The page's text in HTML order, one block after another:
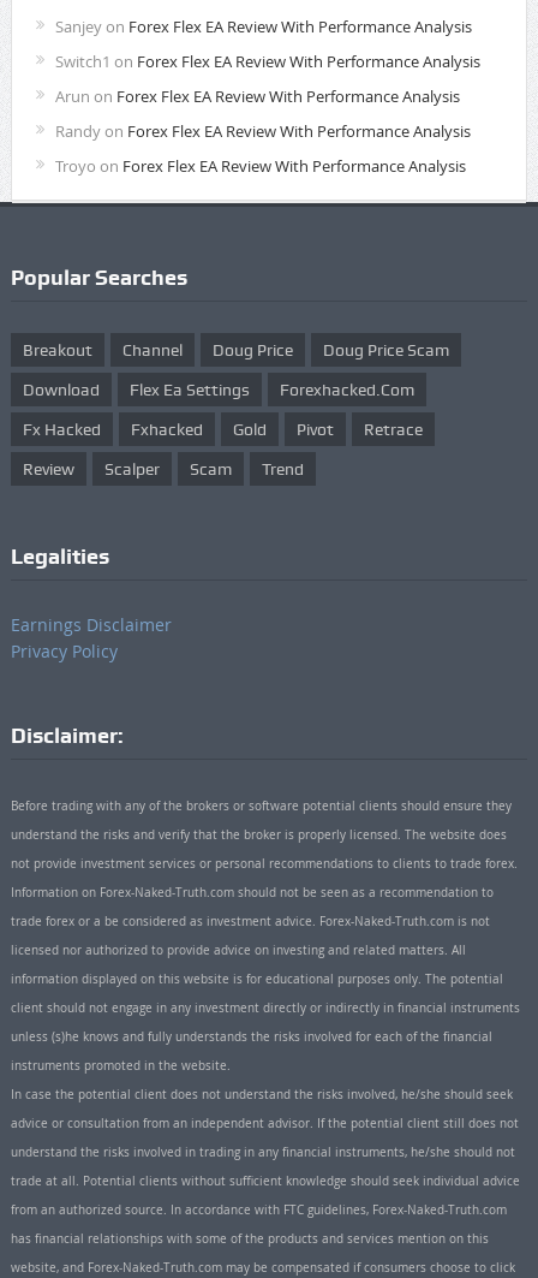
Sanjeyon Forex Flex EA Review With Performance Analysis
Switch1 on Forex Flex EA Review With Performance Analysis
Arun on Forex Flex EA Review With Performance Analysis
Randyon Forex Flex EA Review With Performance Analysis
Troyo on Forex Flex EA Review With Performance Analysis
Popular Searches
Breakout Channel Doug Price Doug Price Scam
Download Flex Ea Settings Forexhacked.com
Fx Hacked Fxhacked Gold Pivot Retrace
Review Scalper Scam Trend
Legalities
Earnings Disclaimer
Privacy Policy
Disclaimer:
Before trading with any of the brokers or software potential clients should ensure they
understand the risks and verify that the broker is properly licensed. The website does
not provide investment services or personal recommendations to clients to trade forex.
Information on Forex-Naked-Truth.com should not be seen as a recommendation to
trade forex or a be considered as investment advice. Forex-Naked-Truth.com is not
licensed nor authorized to provide advice on investing and related matters. All
information displayed on this website is for educational purposes only. The potential
client should not engage in any investment directly or indirectly in financial instruments
unless (s)he knows and fully understands the risks involved for each of the financial
instruments promoted in the website.
In case the potential client does not understand the risks involved, he/she should seek
advice or consultation from an independent advisor. If the potential client still does not
understand the risks involved in trading in any financial instruments, he/she should not
trade at all. Potential clients without sufficient knowledge should seek individual advice
from an authorized source. In accordance with FTC guidelines, Forex-Naked-Truth.com
has financial relationships with some of the products and services mention on this
website, and Forex-Naked-Truth.com may be compensated if consumers choose to click